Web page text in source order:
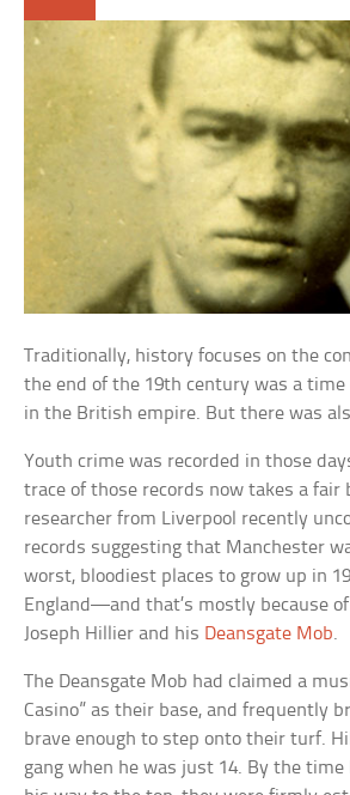
Traditionally, history focuses on the
the end of the 19th century was a time
in the British empire. But there was
Youth crime was recorded in those
trace of those records now takes a fair
researcher from Liverpool recently
records suggesting that Manchester
worst, bloodiest places to grow up in
England—and that’s mostly because
Joseph Hillier and his Deansgate Mob.
The Deansgate Mob had claimed a
Casino” as their base, and frequently
brave enough to step onto their turf.
gang when he was just 14. By the time